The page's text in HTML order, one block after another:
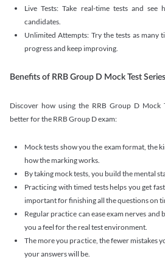
Live Tests: Take real-time tests and
candidates.
Unlimited Attempts: Try the tests as many
progress and keep improving.
Benefits of RRB Group D Mock Test Series
Discover how using the RRB Group D Mock
better for the RRB Group D exam:
Mock tests show you the exam format, the
how the marking works.
By taking mock tests, you build the mental
Practicing with timed tests helps you get
important for finishing all the questions on
Regular practice can ease exam nerves
you a feel for the real test environment.
The more you practice, the fewer mistakes
your answers will be.